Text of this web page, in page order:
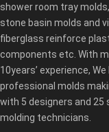
shower room tray
stone basin molds and
fiberglass reinforce
components etc. With
10years’ experience, We
professional molds
with 5 designers and 25
molding technicians.